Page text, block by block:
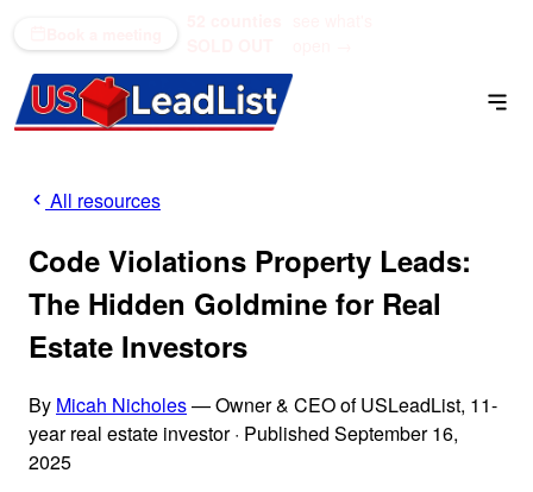
All resources
Code Violations Property Leads:
The Hidden Goldmine for Real
Estate Investors
By Micah Nicholes— Owner & CEO of USLeadList, 11-
year real estate investor· Published September 16,
2025